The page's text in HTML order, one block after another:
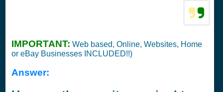
IMPORTANT: Web based, Online, Websites, Home
or eBay Businesses INCLUDED!!)
Answer: